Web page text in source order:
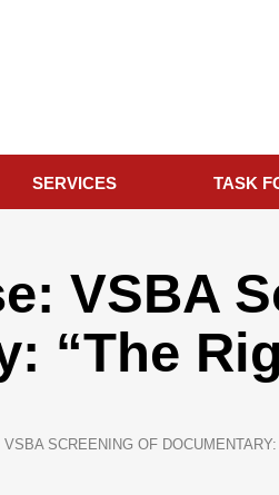
SERVICES TASK
VSBA
“The
SCREENING OF